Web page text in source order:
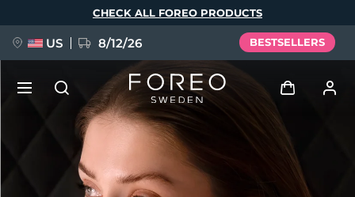
CHECK ALL FOREO PRODUCTS
US 8/12/26 BESTSELLERS
Log in
User profile
BREAKING NEWS
Language